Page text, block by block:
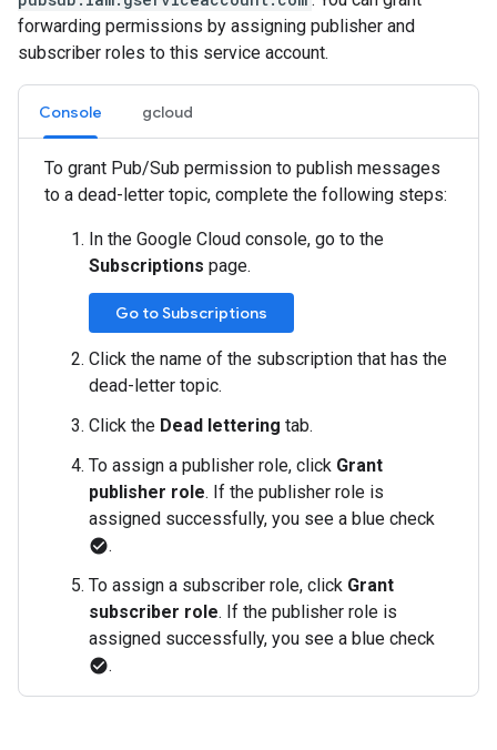
forwarding permissions by assigning publisher and
subscriber roles to this service account.
Console gcloud
To grant Pub/Sub permission to publish messages
to a dead-letter topic, complete the following steps:
In the Google Cloud console, go to the
Subscriptions page.
Go to Subscriptions
Click the name of the subscription that has the
dead-letter topic.
Click the Dead lettering tab.
To assign a publisher role, click Grant
publisher role. If the publisher role is
assigned successfully, you see a blue check
check_circle.
To assign a subscriber role, click Grant
subscriber role. If the publisher role is
assigned successfully, you see a blue check
check_circle.